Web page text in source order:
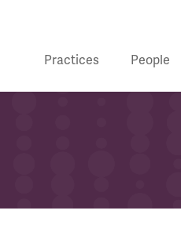
Practices People